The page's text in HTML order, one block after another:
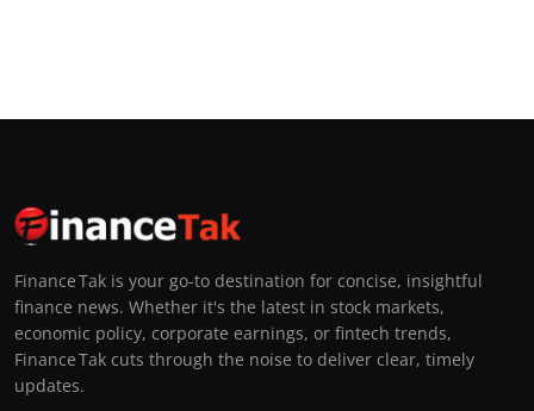
Finance Tak is your go-to destination for concise, insightful
finance news. Whether it's the latest in stock markets,
economic policy, corporate earnings, or fintech trends,
Finance Tak cuts through the noise to deliver clear, timely
updates.